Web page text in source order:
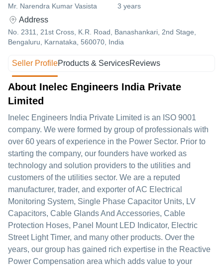
Mr. Narendra Kumar Vasista 3 years
Address
No. 2311, 21st Cross, K.R. Road, Banashankari, 2nd Stage,
Bengaluru, Karnataka, 560070, India
Seller ProfileProducts & ServicesReviews
About Inelec Engineers India Private
Limited
Inelec Engineers India Private Limited is an ISO 9001
company. We were formed by group of professionals with
over 60 years of experience in the Power Sector. Prior to
starting the company, our founders have worked as
technology and solution providers to the utilities and
customers of the utilities sector. We are a reputed
manufacturer, trader, and exporter of AC Electrical
Monitoring System, Single Phase Capacitor Units, LV
Capacitors, Cable Glands And Accessories, Cable
Protection Hoses, Panel Mount LED Indicator, Electric
Street Light Timer, and many other products. Over the
years, our group has gained rich expertise in the Reactive
Power Compensation area which adds value to your